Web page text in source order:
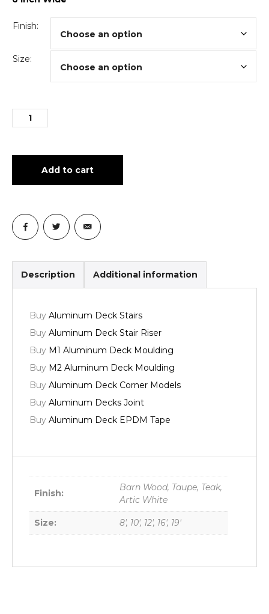
Finish:
Size:
Add to cart
Description Additional information
Buy Aluminum Deck Stairs
Buy Aluminum Deck Stair Riser
Buy M1 Aluminum Deck Moulding
Buy M2 Aluminum Deck Moulding
Buy Aluminum Deck Corner Models
Buy Aluminum Decks Joint
Buy Aluminum Deck EPDM Tape
Finish:
Barn Wood, Taupe, Teak,
Artic White
Size: 8', 10', 12', 16', 19'